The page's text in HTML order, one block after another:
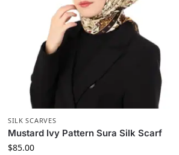
SILK SCARVES
Mustard Ivy Pattern Sura Silk Scarf
$85.00